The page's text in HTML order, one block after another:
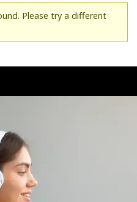
Please try a different